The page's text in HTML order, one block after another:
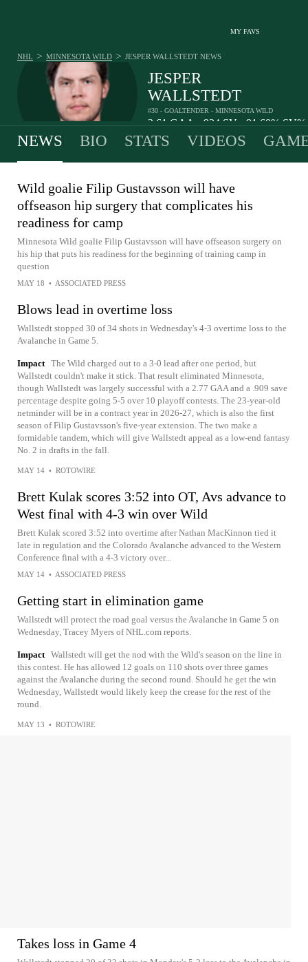
MY FAVS
JESPER
WALLSTEDT
#30 - GOALTENDER - MINNESOTA WILD
2.61GAA 934SV 91.60%SV%
NHL > MINNESOTA WILD > JESPER WALLSTEDT NEWS
NEWS BIO STATS VIDEOS
Wild goalie Filip Gustavsson will have
offseason hip surgery that complicates his
readiness for camp
Minnesota Wild goalie Filip Gustavsson will have offseason surgery on
his hip that puts his readiness for the beginning of training camp in
question
MAY 18 • ASSOCIATED PRESS
Blows lead in overtime loss
Wallstedt stopped 30 of 34 shots in Wednesday's 4-3 overtime loss to the
Avalanche in Game 5.
Impact The Wild charged out to a 3-0 lead after one period, but
Wallstedt couldn't make it stick. That result eliminated Minnesota,
though Wallstedt was largely successful with a 2.77 GAA and a .909 save
percentage despite going 5-5 over 10 playoff contests. The 23-year-old
netminder will be in a contract year in 2026-27, which is also the first
season of Filip Gustavsson's five-year extension. The two make a
formidable tandem, which will give Wallstedt appeal as a low-end fantasy
No. 2 in drafts in the fall.
MAY 14 • ROTOWIRE
Brett Kulak scores 3:52 into OT, Avs advance to
West final with 4-3 win over Wild
Brett Kulak scored 3:52 into overtime after Nathan MacKinnon tied it
late in regulation and the Colorado Avalanche advanced to the Western
Conference final with a 4-3 victory over...
MAY 14 • ASSOCIATED PRESS
Getting start in elimination game
Wallstedt will protect the road goal versus the Avalanche in Game 5 on
Wednesday, Tracey Myers of NHL.com reports.
Impact Wallstedt will get the nod with the Wild's season on the line in
this contest. He has allowed 12 goals on 110 shots over three games
against the Avalanche during the second round. Should he get the win
Wednesday, Wallstedt would likely keep the crease for the rest of the
round.
MAY 13 • ROTOWIRE
Takes loss in Game 4